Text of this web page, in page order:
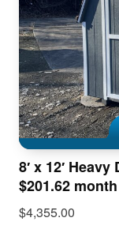
8′ x 12′
$201.62
$4,355.00